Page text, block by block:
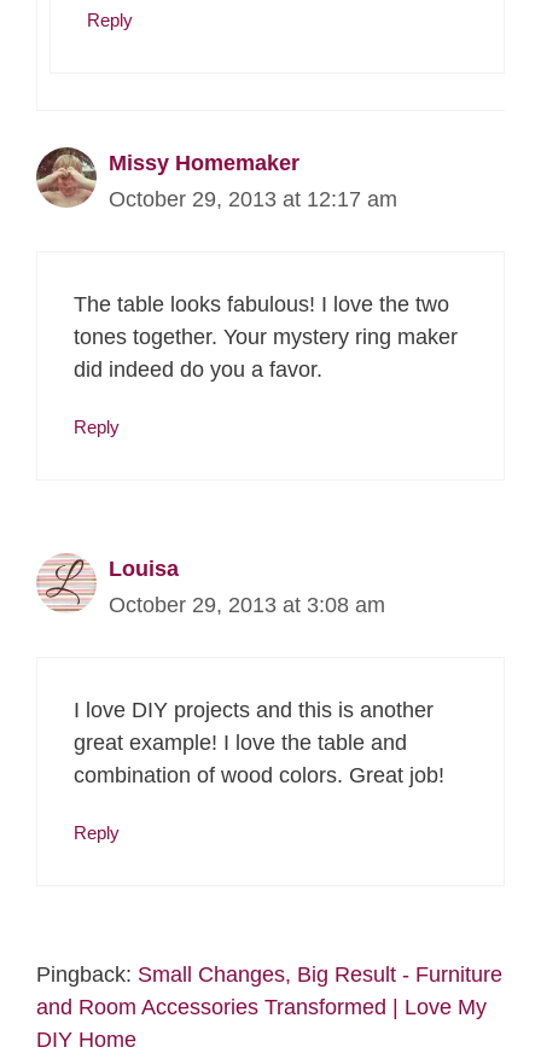
Reply
Missy Homemaker
October 29, 2013 at 12:17 am
The table looks fabulous! I love the two
tones together. Your mystery ring maker
did indeed do you a favor.
Reply
Louisa
October 29, 2013 at 3:08 am
I love DIY projects and this is another
great example! I love the table and
combination of wood colors. Great job!
Reply
Pingback: Small Changes, Big Result - Furniture
and Room Accessories Transformed | Love My
DIY Home